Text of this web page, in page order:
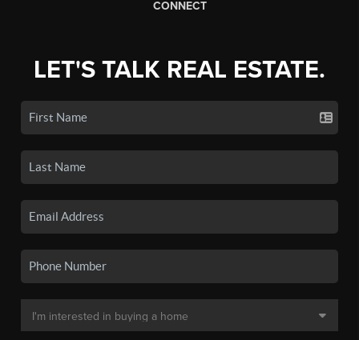
CONNECT
LET'S TALK REAL ESTATE.